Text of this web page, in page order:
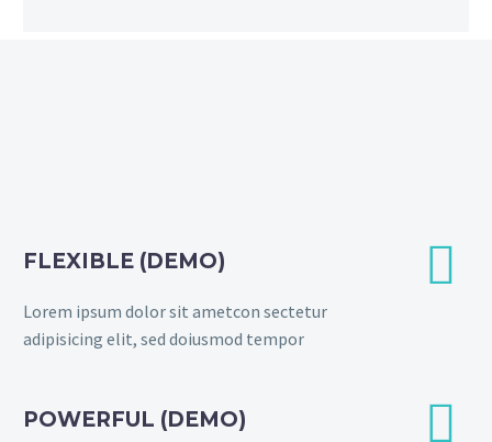
FLEXIBLE (DEMO)
Lorem ipsum dolor sit ametcon sectetur
adipisicing elit, sed doiusmod tempor


POWERFUL (DEMO) 
